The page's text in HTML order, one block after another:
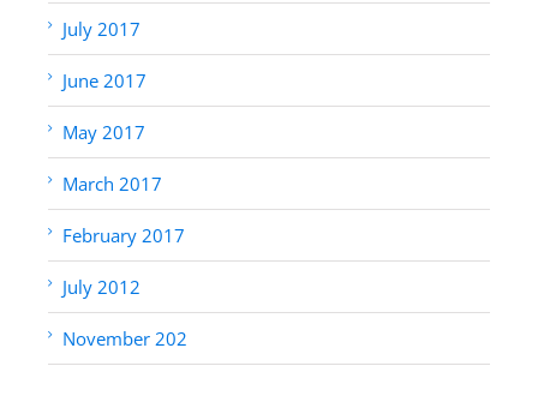
July 2017
June 2017
May 2017
March 2017
February 2017
July 2012
November 202